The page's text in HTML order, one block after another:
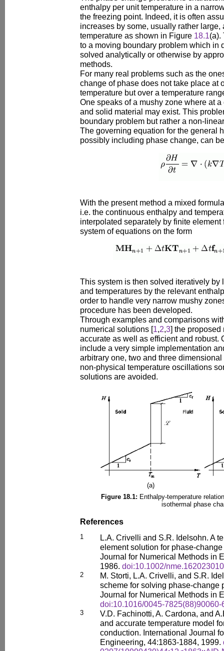
enthalpy per unit temperature in a
the freezing point. Indeed, it is often
increases by some, usually rather
temperature as shown in Figure 18.1(a).
to a moving boundary problem which in
solved analytically or otherwise by
methods.
For many real problems such as the
change of phase does not take place at
temperature but over a temperature
One speaks of a mushy zone where at
and solid material may exist. This
boundary problem but rather a non-
The governing equation for the general
possibly including phase change, can
With the present method a mixed
i.e. the continuous enthalpy and
interpolated separately by finite
system of equations on the form
This system is then solved iteratively
and temperatures by the relevant
order to handle very narrow mushy
procedure has been developed.
Through examples and comparisons
numerical solutions [1,2,3] the proposed
accurate as well as efficient and robust.
include a very simple implementation
arbitrary one, two and three
non-physical temperature oscillations
solutions are avoided.
Figure 18.1: Enthalpy-temperature
isothermal phase
(a)
References
1
L.A. Crivelli and S.R. Idelsohn. A
element solution for phase-
Journal for Numerical Methods in
1986. doi:10.1002/
2
M. Storti, L.A. Crivelli, and S.R.
scheme for solving phase-change
Journal for Numerical Methods in
doi:10.1016/0045-7825(88)90060-
3
V.D. Fachinotti, A. Cardona, and
and accurate temperature model
conduction. International Journal
Engineering, 44:1863-1884, 1999.